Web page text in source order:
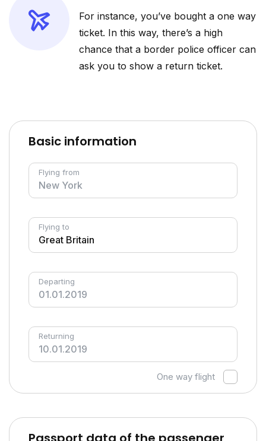
For instance, you’ve bought a one way
ticket. In this way, there’s a high
chance that a border police officer can
ask you to show a return ticket.
Basic information
Flying from
Flying to
Departing
Returning
One way flight